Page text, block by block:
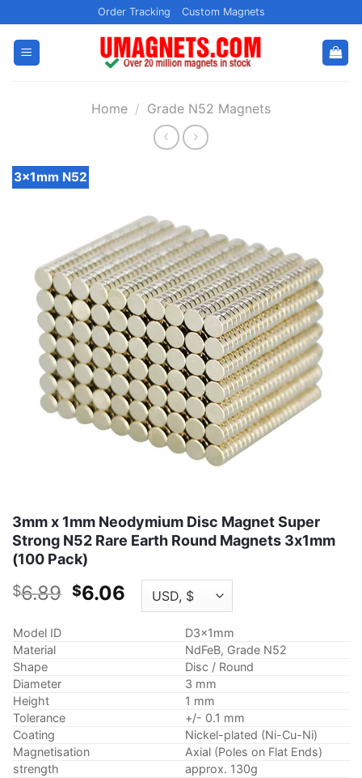
to
content
Order Tracking Custom Magnets
Home / Grade N52 Magnets
3x1mm N52
3mm x 1mm Neodymium Disc Magnet Super
Strong N52 Rare Earth Round Magnets 3x1mm
(100 Pack)
$6.89 Original
$6.06 Current
price
$6.06.
Model ID
D3x1mm
Material
NdFeB, Grade N52
Shape
Disc / Round
Diameter
3 mm
Height
1 mm
Tolerance
+/- 0.1 mm
Coating
Nickel-plated (Ni-Cu-Ni)
Magnetisation
Axial (Poles on Flat Ends)
strength
approx. 130g